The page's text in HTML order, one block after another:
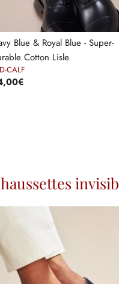
Blue & Royal Blue - Super-
Cotton Lisle
CALF